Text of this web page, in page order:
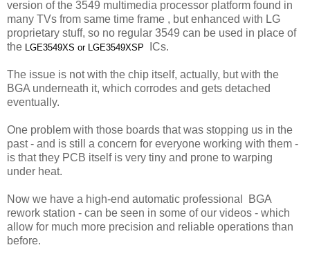
version of the 3549 multimedia processor platform found in
many TVs from same time frame , but enhanced with LG
proprietary stuff, so no regular 3549 can be used in place of
the
LGE3549XS or LGE3549XSP ICs.
The issue is not with the chip itself, actually, but with the
BGA underneath it, which corrodes and gets detached
eventually.
One problem with those boards that was stopping us in the
past - and is still a concern for everyone working with them -
is that they PCB itself is very tiny and prone to warping
under heat.
Now we have a high-end automatic professional BGA
rework station - can be seen in some of our videos - which
allow for much more precision and reliable operations than
before.